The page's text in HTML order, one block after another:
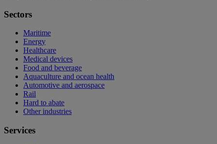
Sectors
Maritime
Energy
Healthcare
Medical devices
Food and beverage
Aquaculture and ocean health
Automotive and aerospace
Rail
Hard to abate
Other industries
Services